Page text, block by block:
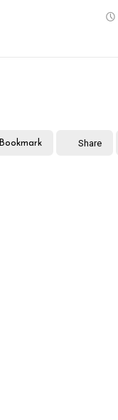
Bookmark Share